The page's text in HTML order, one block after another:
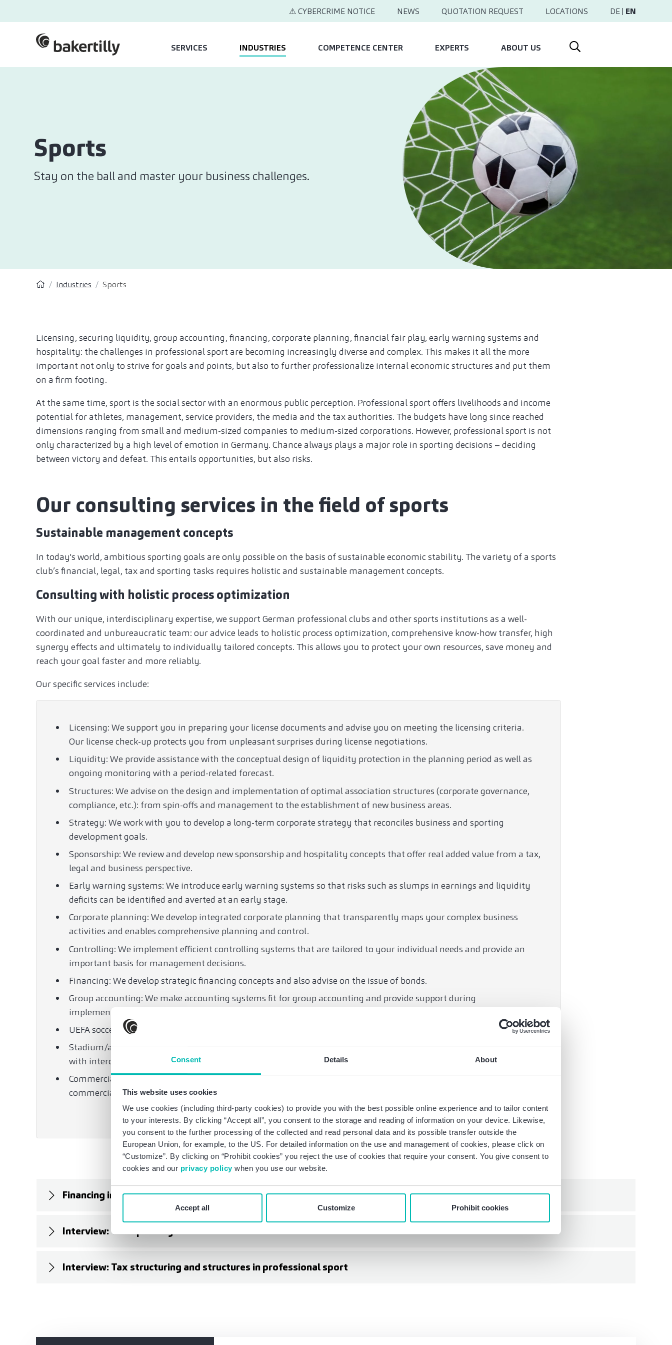
Consent Details About
This website uses cookies
We use cookies (including third-party cookies) to provide you with the best possible online experience and to tailor content
to your interests. By clicking “Accept all”, you consent to the storage and reading of information on your device. Likewise,
you consent to the further processing of the collected and read personal data and its possible transfer outside the
European Union, for example, to the US. For detailed information on the use and management of cookies, please click on
“Customize”. By clicking on “Prohibit cookies” you reject the use of cookies that require your consent. You give consent to
cookies and our privacy policy when you use our website.
Prohibit cookies
Customize
Accept all
⚠ CYBERCRIME NOTICE NEWS QUOTATION REQUEST LOCATIONS DE| EN
SERVICES INDUSTRIES COMPETENCE CENTER EXPERTS ABOUT US
Sports
Stay on the ball and master your business challenges.
Industries Sports
Licensing, securing liquidity, group accounting, financing, corporate planning, financial fair play, early warning systems and
hospitality: the challenges in professional sport are becoming increasingly diverse and complex. This makes it all the more
important not only to strive for goals and points, but also to further professionalize internal economic structures and put them
on a firm footing.
At the same time, sport is the social sector with an enormous public perception. Professional sport offers livelihoods and income
potential for athletes, management, service providers, the media and the tax authorities. The budgets have long since reached
dimensions ranging from small and medium-sized companies to medium-sized corporations. However, professional sport is not
only characterized by a high level of emotion in Germany. Chance always plays a major role in sporting decisions – deciding
between victory and defeat. This entails opportunities, but also risks.
Our consulting services in the field of sports
Sustainable management concepts
In today's world, ambitious sporting goals are only possible on the basis of sustainable economic stability. The variety of a sports
club’s financial, legal, tax and sporting tasks requires holistic and sustainable management concepts.
Consulting with holistic process optimization
With our unique, interdisciplinary expertise, we support German professional clubs and other sports institutions as a well-
coordinated and unbureaucratic team: our advice leads to holistic process optimization, comprehensive know-how transfer, high
synergy effects and ultimately to individually tailored concepts. This allows you to protect your own resources, save money and
reach your goal faster and more reliably.
Our specific services include:
Licensing: We support you in preparing your license documents and advise you on meeting the licensing criteria.
Our license check-up protects you from unpleasant surprises during license negotiations.
Liquidity: We provide assistance with the conceptual design of liquidity protection in the planning period as well as
ongoing monitoring with a period-related forecast.
Structures: We advise on the design and implementation of optimal association structures (corporate governance,
compliance, etc.): from spin-offs and management to the establishment of new business areas.
Strategy: We work with you to develop a long-term corporate strategy that reconciles business and sporting
development goals.
Sponsorship: We review and develop new sponsorship and hospitality concepts that offer real added value from a tax,
legal and business perspective.
Early warning systems: We introduce early warning systems so that risks such as slumps in earnings and liquidity
deficits can be identified and averted at an early stage.
Corporate planning: We develop integrated corporate planning that transparently maps your complex business
activities and enables comprehensive planning and control.
Controlling: We implement efficient controlling systems that are tailored to your individual needs and provide an
important basis for management decisions.
Financing: We develop strategic financing concepts and also advise on the issue of bonds.
Group accounting: We make accounting systems fit for group accounting and provide support during
implementation.
UEFA soccer regulations: We are experts in the UEFA Financial Fair Play rules and help you meet the criteria.
Stadium/arena construction: We develop financing and operating concepts for stadiums and arenas and provide you
with interdisciplinary support on all related legal and tax issues.
Commercial, corporate, tax and labor law: We provide you with interdisciplinary support in all matters relating to
commercial, corporate, tax and labor law.
Financing in professional sports (Baker Tilly at SPOBIS)
Interview: Transparency for investors
Interview: Tax structuring and structures in professional sport